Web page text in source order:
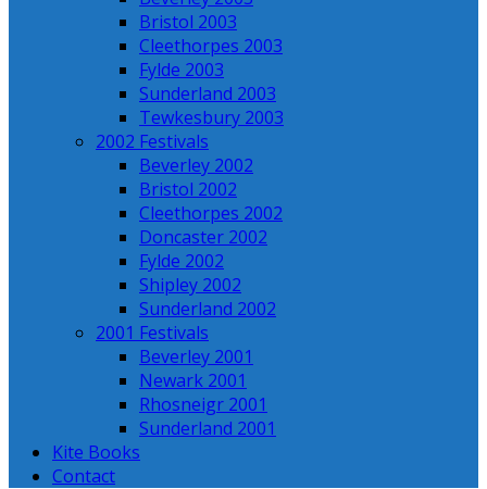
Bristol 2003
Cleethorpes 2003
Fylde 2003
Sunderland 2003
Tewkesbury 2003
2002 Festivals
Beverley 2002
Bristol 2002
Cleethorpes 2002
Doncaster 2002
Fylde 2002
Shipley 2002
Sunderland 2002
2001 Festivals
Beverley 2001
Newark 2001
Rhosneigr 2001
Sunderland 2001
Kite Books
Contact